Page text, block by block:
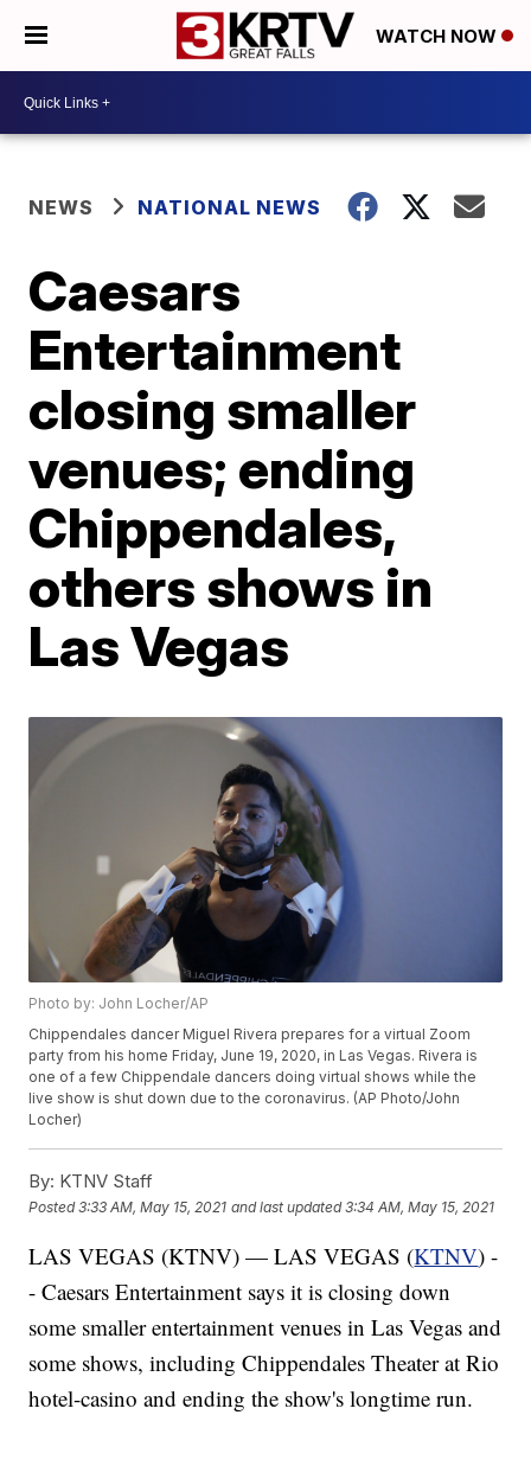
WATCH NOW
NEWS NATIONAL NEWS
Caesars
Entertainment
closing smaller
venues; ending
Chippendales,
others shows in
Las Vegas
Photo by: John Locher/AP
Chippendales dancer Miguel Rivera prepares for a virtual Zoom
party from his home Friday, June 19, 2020, in Las Vegas. Rivera is
one of a few Chippendale dancers doing virtual shows while the
live show is shut down due to the coronavirus. (AP Photo/John
Locher)
By: KTNV Staff
Posted3:33 AM, May 15, 2021 and last updated 3:34 AM, May 15, 2021
LAS VEGAS (KTNV) — LAS VEGAS (KTNV) -
- Caesars Entertainment says it is closing down
some smaller entertainment venues in Las Vegas and
some shows, including Chippendales Theater at Rio
hotel-casino and ending the show's longtime run.